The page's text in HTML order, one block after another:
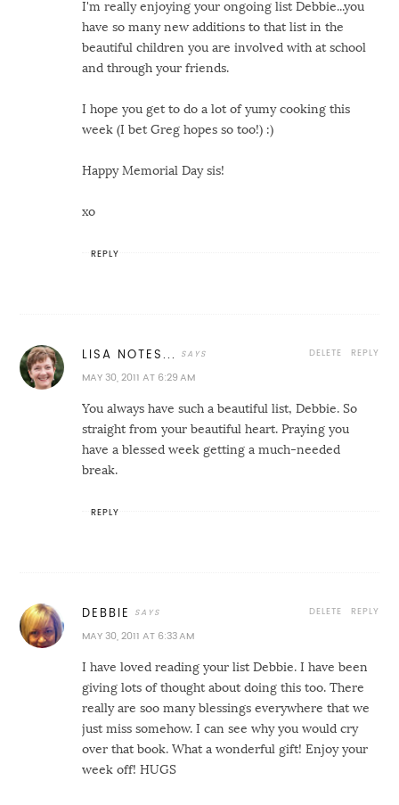
I'm really enjoying your ongoing list Debbie...you
have so many new additions to that list in the
beautiful children you are involved with at school
and through your friends.
I hope you get to do a lot of yumy cooking this
week (I bet Greg hopes so too!) :)
Happy Memorial Day sis!
xo
REPLY
LISA NOTES...
MAY 30, 2011 AT 6:29 AM
You always have such a beautiful list, Debbie. So
straight from your beautiful heart. Praying you
have a blessed week getting a much-needed
break.
REPLY
DELETE
REPLY
DEBBIE
MAY 30, 2011 AT 6:33 AM
I have loved reading your list Debbie. I have been
giving lots of thought about doing this too. There
really are soo many blessings everywhere that we
just miss somehow. I can see why you would cry
over that book. What a wonderful gift! Enjoy your
week off! HUGS
REPLY
DELETE